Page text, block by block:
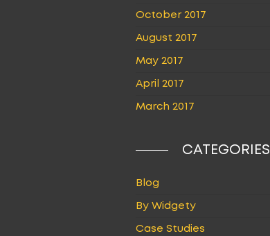
October 2017
August 2017
May 2017
April 2017
March 2017
CATEGORIES
Blog
By Widgety
Case Studies